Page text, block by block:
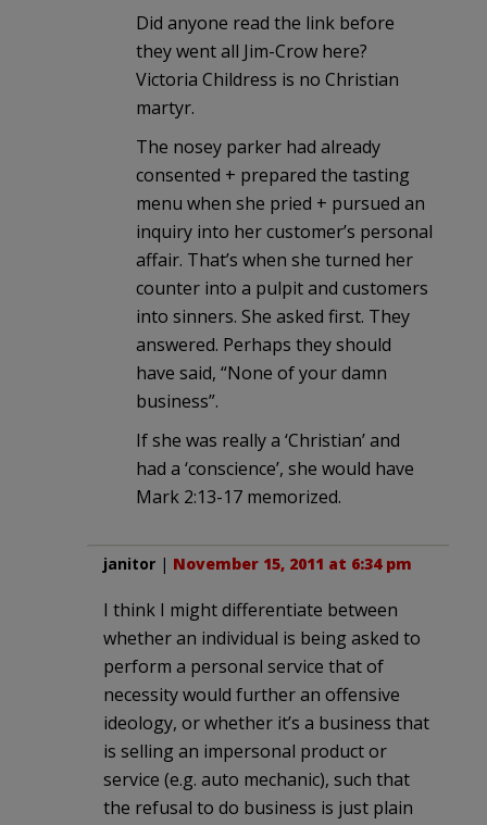
Did anyone read the link before
they went all Jim-Crow here?
Victoria Childress is no Christian
martyr.
The nosey parker had already
consented + prepared the tasting
menu when she pried + pursued an
inquiry into her customer’s personal
affair. That’s when she turned her
counter into a pulpit and customers
into sinners. She asked first. They
answered. Perhaps they should
have said, “None of your damn
business”.
If she was really a ‘Christian’ and
had a ‘conscience’, she would have
Mark 2:13-17 memorized.
janitor | November 15, 2011 at 6:34 pm
I think I might differentiate between
whether an individual is being asked to
perform a personal service that of
necessity would further an offensive
ideology, or whether it’s a business that
is selling an impersonal product or
service (e.g. auto mechanic), such that
the refusal to do business is just plain